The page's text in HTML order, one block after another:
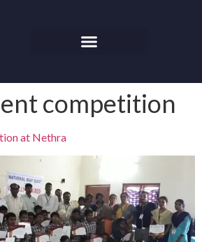
competition
at Nethra